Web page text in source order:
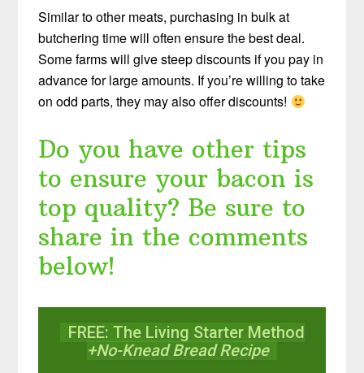
Similar to other meats, purchasing in bulk at
butchering time will often ensure the best deal.
Some farms will give steep discounts if you pay in
advance for large amounts. If you’re willing to take
on odd parts, they may also offer discounts!
Do you have other tips
to ensure your bacon is
top quality? Be sure to
share in the comments
below!
FREE: The Living Starter Method
+No-Knead Bread Recipe